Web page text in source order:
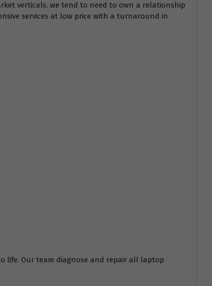
verticals. we tend to need to own a relationship
services at low price with a turnaround in
life. Our team diagnose and repair all laptop